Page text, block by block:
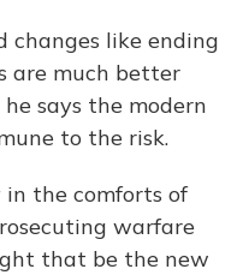
changes like ending
are much better
says the modern
to the risk.
the comforts of
warfare
that be the new